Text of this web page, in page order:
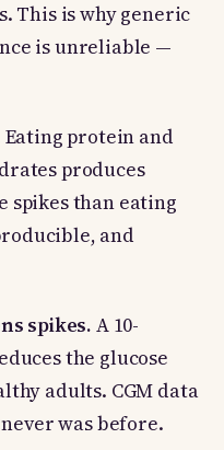
This is why generic
is unreliable —
Eating protein and
produces
spikes than eating
and
spikes. A 10-
the glucose
adults. CGM data
was before.